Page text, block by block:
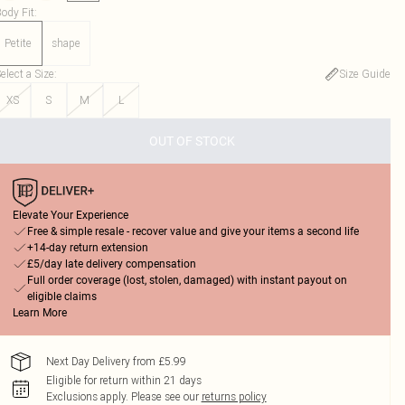
Fit:
Petite shape
a Size:
Size Guide
XS
S M L
OUT OF STOCK
Elevate Your Experience
Free & simple resale - recover value and give your items a second life
+14-day return extension
£5/day late delivery compensation
Full order coverage (lost, stolen, damaged) with instant payout on
eligible claims
Learn More
Next Day Delivery from £5.99
Eligible for return within 21 days
Exclusions apply. Please see our returns policy